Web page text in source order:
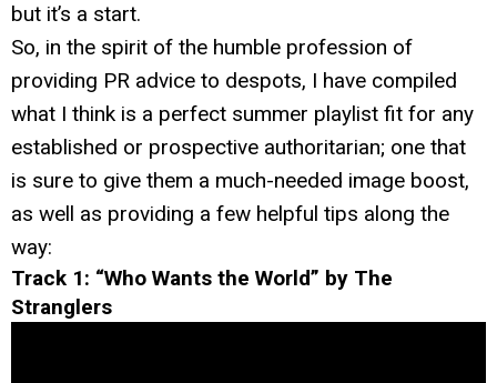
but it’s a start.
So, in the spirit of the humble profession of
providing PR advice to despots, I have compiled
what I think is a perfect summer playlist fit for any
established or prospective authoritarian; one that
is sure to give them a much-needed image boost,
as well as providing a few helpful tips along the
way:
Track 1: “Who Wants the World” by The
Stranglers